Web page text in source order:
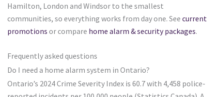
Hamilton, London and Windsor to the smallest
communities, so everything works from day one. See current
promotions or compare home alarm & security packages.
Frequently asked questions
Do I need a home alarm system in Ontario?
Ontario’s 2024 Crime Severity Index is 60.7 with 4,458 police-